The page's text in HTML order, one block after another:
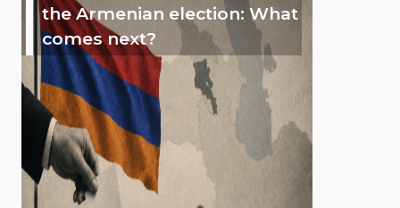
the Armenian election: What
comes next?